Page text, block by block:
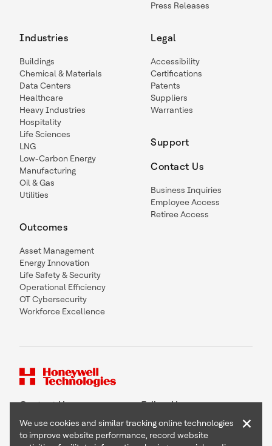
Press Releases
Industries
Buildings
Chemical & Materials
Data Centers
Healthcare
Heavy Industries
Hospitality
Life Sciences
LNG
Low-Carbon Energy
Manufacturing
Oil & Gas
Utilities
Outcomes
Asset Management
Energy Innovation
Life Safety & Security
Operational Efficiency
OT Cybersecurity
Workforce Excellence
Legal
Accessibility
Certifications
Patents
Suppliers
Warranties
Support
Contact Us
Business Inquiries
Employee Access
Retiree Access
Contact Us Follow Us
We use cookies and similar tracking online technologies
to improve website performance, record website
×